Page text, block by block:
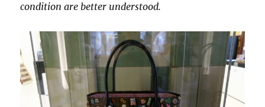
condition are better understood.